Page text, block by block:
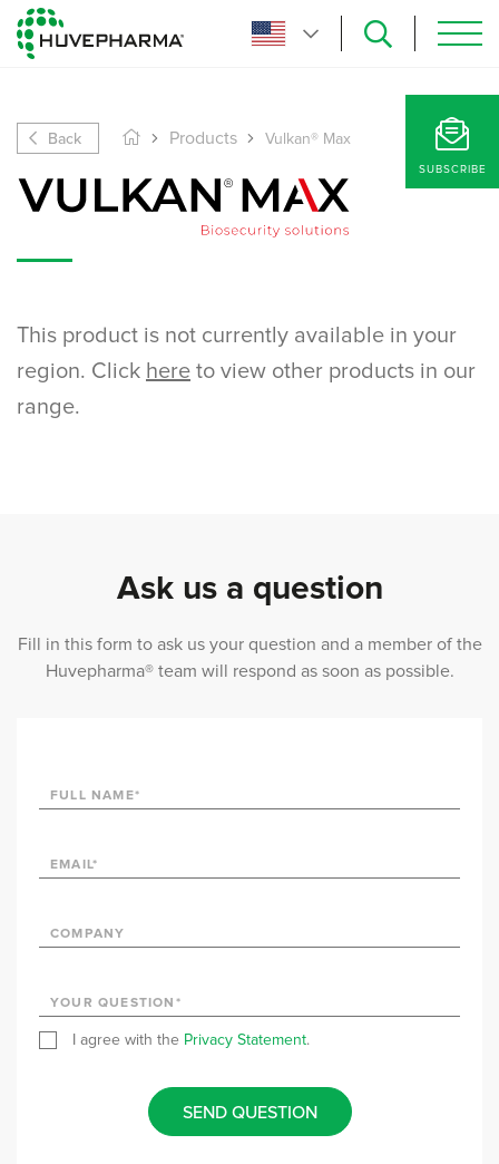
SUBSCRIBE
Back Products Vulkan® Max
This product is not currently available in your
region. Click here to view other products in our
range.
Ask us a question
Fill in this form to ask us your question and a member of the
Huvepharma® team will respond as soon as possible.
I agree with the Privacy Statement.
SEND QUESTION